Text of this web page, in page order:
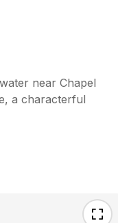
near Chapel
a characterful